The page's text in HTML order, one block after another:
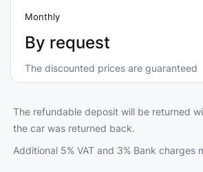
Monthly
By request
The discounted prices are guaranteed
The refundable deposit will be returned
the car was returned back.
Additional 5% VAT and 3% Bank charges